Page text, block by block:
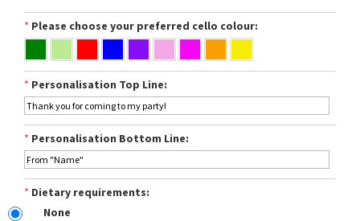
* Please choose your preferred cello colour:
* Personalisation Top Line:
* Personalisation Bottom Line:
* Dietary requirements:
None